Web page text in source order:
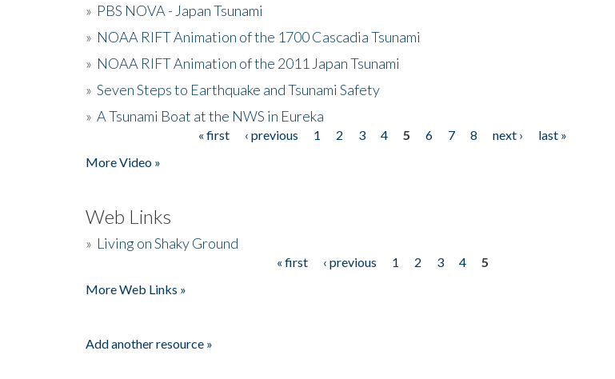
» PBS NOVA - Japan Tsunami
» NOAA RIFT Animation of the 1700 Cascadia Tsunami
» NOAA RIFT Animation of the 2011 Japan Tsunami
» Seven Steps to Earthquake and Tsunami Safety
» A Tsunami Boat at the NWS in Eureka
« first ‹ previous 1 2 3 4 5 6 7 8 next ›
last »
More Video »
Web Links
» Living on Shaky Ground
« first ‹ previous 1 2 3 4
5
More Web Links »
Add another resource »